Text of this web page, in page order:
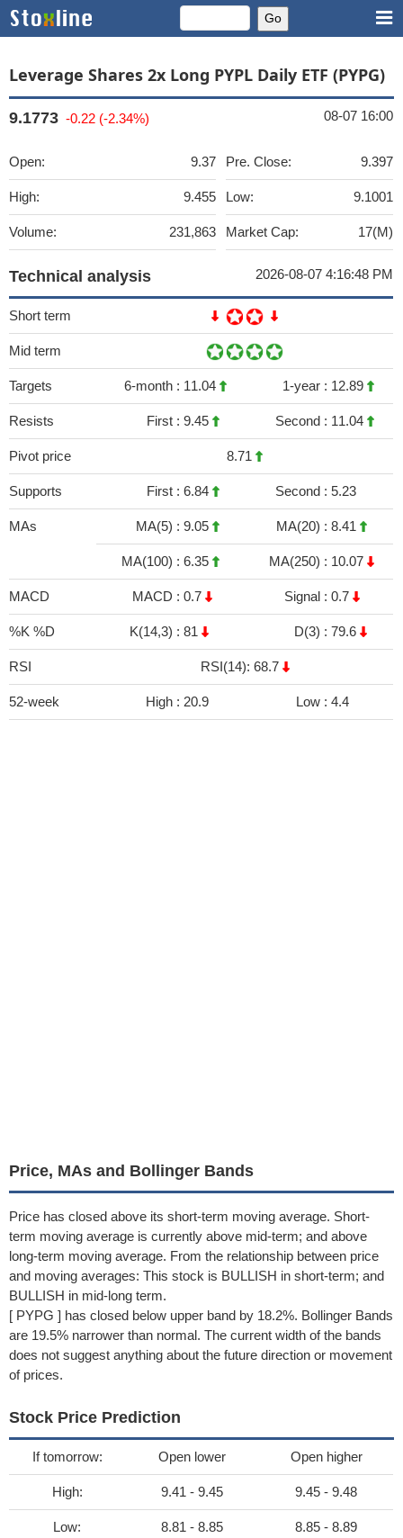
Leverage Shares 2x Long PYPL Daily ETF (PYPG)
9.1773 -0.22 (-2.34%) 08-07 16:00
Open: 9.37
High: 9.455
Volume: 231,863
Pre. Close: 9.397
Low: 9.1001
Market Cap: 17(M)
Technical analysis 2026-08-07 4:16:48 PM
Short term
Mid term
Targets 6-month : 11.04 1-year : 12.89
Resists First : 9.45 Second : 11.04
Pivot price 8.71
Supports First : 6.84 Second : 5.23
MAs MA(5) : 9.05 MA(20) : 8.41
MA(100) : 6.35 MA(250) : 10.07
MACD MACD : 0.7 Signal : 0.7
%K %D K(14,3) : 81 D(3) : 79.6
RSI RSI(14): 68.7
52-week High : 20.9 Low : 4.4
Price, MAs and Bollinger Bands
Price has closed above its short-term moving average. Short-
term moving average is currently above mid-term; and above
long-term moving average. From the relationship between price
and moving averages: This stock is BULLISH in short-term; and
BULLISH in mid-long term.
[ PYPG ] has closed below upper band by 18.2%. Bollinger Bands
are 19.5% narrower than normal. The current width of the bands
does not suggest anything about the future direction or movement
of prices.
Stock Price Prediction
If tomorrow: Open lower Open higher
High: 9.41 - 9.45 9.45 - 9.48
Low: 8.81 - 8.85 8.85 - 8.89